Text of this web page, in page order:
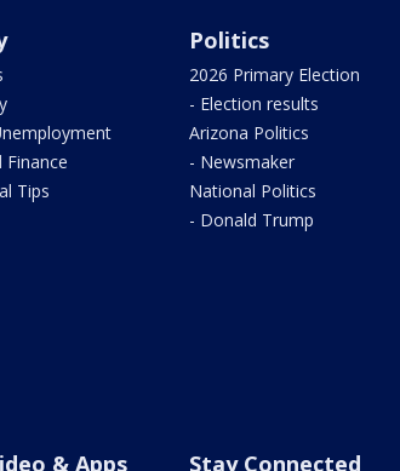
Finance
Tips
Politics
2026 Primary Election
- Election results
Arizona Politics
- Newsmaker
National Politics
- Donald Trump
& Apps Stay Connected